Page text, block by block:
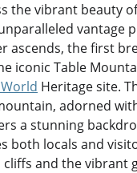
the vibrant beauty
vantage
ascends, the first
iconic Table
World Heritage site.
adorned
a stunning
both locals and
and the vibrant